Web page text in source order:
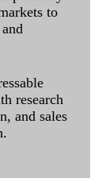
to
research
and sales